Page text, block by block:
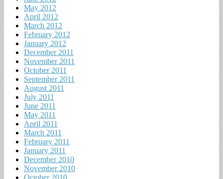
May 2012
April 2012
March 2012
February 2012
January 2012
December 2011
November 2011
October 2011
September 2011
August 2011
July 2011
June 2011
May 2011
April 2011
March 2011
February 2011
January 2011
December 2010
November 2010